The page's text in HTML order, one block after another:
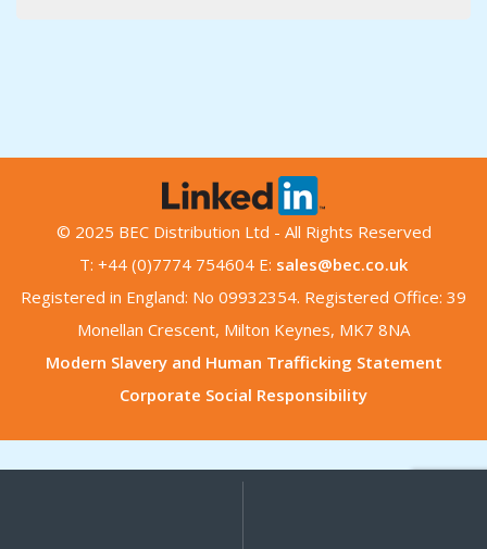
© 2025 BEC Distribution Ltd - All Rights Reserved
T: +44 (0)7774 754604 E: sales@bec.co.uk
Registered in England: No 09932354. Registered Office: 39
Monellan Crescent, Milton Keynes, MK7 8NA
Modern Slavery and Human Trafficking Statement
Corporate Social Responsibility